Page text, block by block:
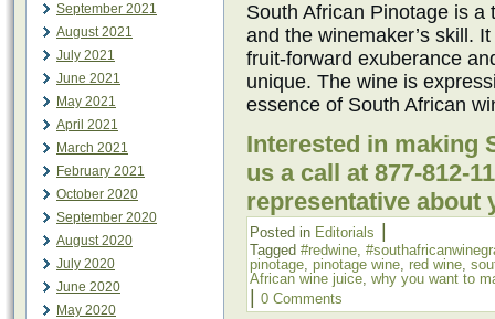
September 2021
August 2021
July 2021
June 2021
May 2021
April 2021
March 2021
February 2021
October 2020
September 2020
August 2020
July 2020
June 2020
May 2020
South African Pinotage is a
and the winemaker’s skill.
fruit-forward exuberance
unique. The wine is
essence of South African
Interested in making
us a call at 877-812-
representative about
Posted in Editorials
Tagged #redwine,
pinotage, pinotage wine, red wine,
African wine juice, why you want to
0 Comments